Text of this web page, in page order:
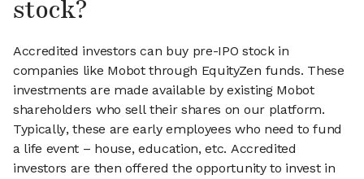
stock?
Accredited investors can buy pre-IPO stock in
companies like Mobot through EquityZen funds. These
investments are made available by existing Mobot
shareholders who sell their shares on our platform.
Typically, these are early employees who need to fund
a life event – house, education, etc. Accredited
investors are then offered the opportunity to invest in